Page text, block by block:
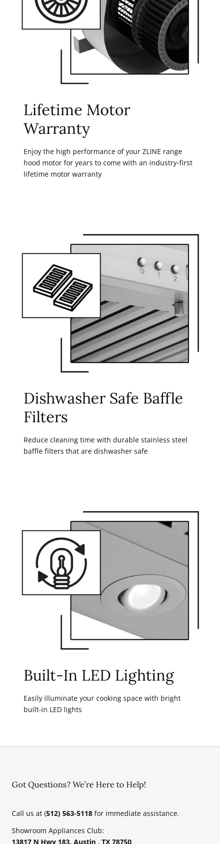
Lifetime Motor
Warranty
Enjoy the high performance of your ZLINE range
hood motor for years to come with an industry-first
lifetime motor warranty
Dishwasher Safe Baffle
Filters
Reduce cleaning time with durable stainless steel
baffle filters that are dishwasher safe
Built-In LED Lighting
Easily illuminate your cooking space with bright
built-in LED lights
Got Questions? We’re Here to Help!
Call us at (512) 563-5118 for immediate assistance.
Showroom Appliances Club:
13817 N Hwy 183, Austin , TX 78750